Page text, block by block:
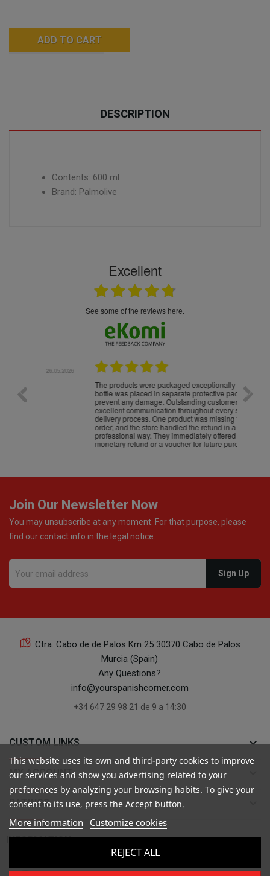
ADD TO CART
DESCRIPTION
Contents: 600 ml
Brand: Palmolive
Excellent
see some of the reviews here.
The products were packaged exceptionally well — each
bottle was placed in separate protective packaging to
prevent any damage. Outstanding customer service and
excellent communication throughout every stage of the
delivery process. One product was missing from my
order, and the store handled the refund in a truly
professional way. They immediately offered either a
monetary refund or a voucher for future purchases, so I
Join Our Newsletter Now
You may unsubscribe at any moment. For that purpose, please
find our contact info in the legal notice.
Ctra. Cabo de de Palos Km 25 30370 Cabo de Palos
Murcia (Spain)
Any Questions?
info@yourspanishcorner.com
+34 647 29 98 21 de 9 a 14:30
CUSTOM LINKS keyboard_arrow_down
MY ACCOUNT
RATINGS
INFORMATION 
This website uses its own and third-party cookies to improve
our services and show you advertising related to your
preferences by analyzing your browsing habits. To give your
consent to its use, press the Accept button.
More information Customize cookies
REJECT ALL